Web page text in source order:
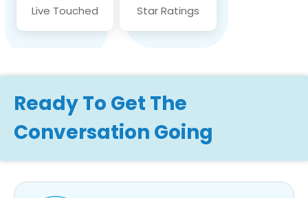
Live Touched Star Ratings
Ready To Get The
Conversation Going